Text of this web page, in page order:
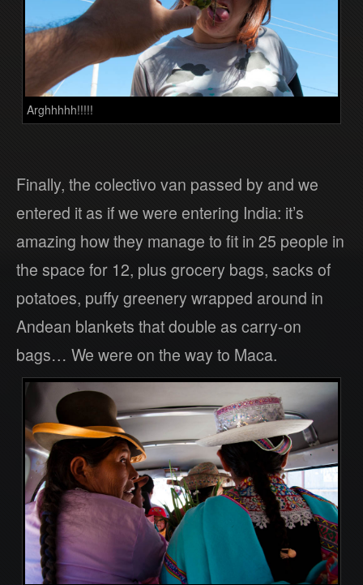
Arghhhhh!!!!!
Finally, the colectivo van passed by and we
entered it as if we were entering India: it’s
amazing how they manage to fit in 25 people in
the space for 12, plus grocery bags, sacks of
potatoes, puffy greenery wrapped around in
Andean blankets that double as carry-on
bags… We were on the way to Maca.